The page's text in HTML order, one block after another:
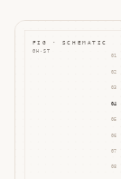
FIG · SCHEMATIC
GH·ST
01
02
03
04
05
06
07
08